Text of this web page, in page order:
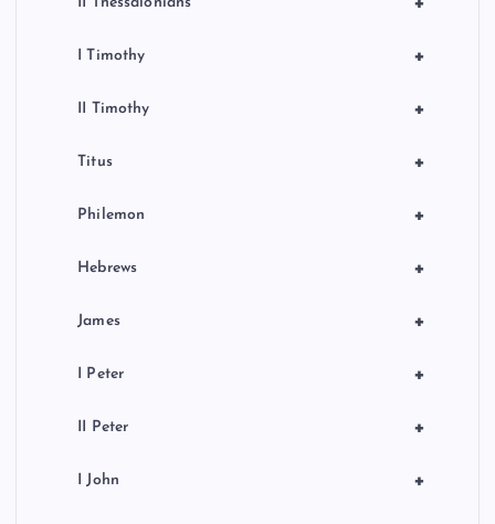
+
I Timothy
+
II Timothy
+
Titus
+
Philemon
+
Hebrews
+
James
+
I Peter
+
II Peter
+
I John